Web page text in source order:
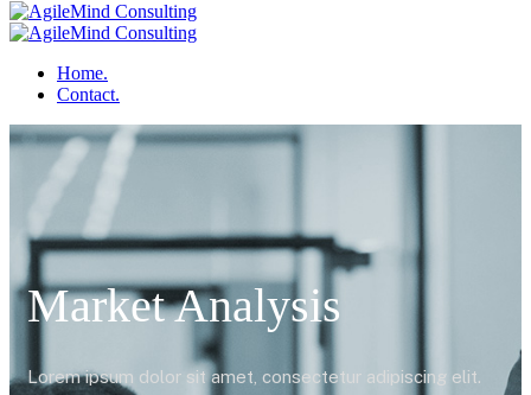
Home.
Contact.
Market Analysis
Lorem ipsum dolor sit amet, consectetur adipiscing elit.